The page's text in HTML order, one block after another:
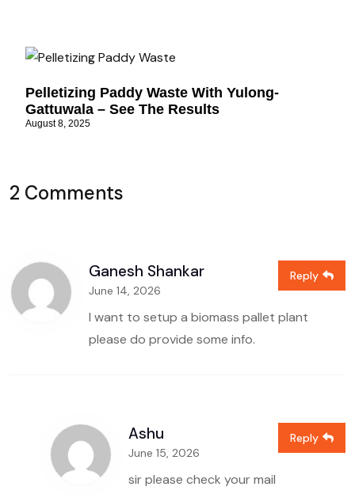
Pelletizing Paddy Waste With Yulong-
Gattuwala – See The Results
August 8, 2025
2 Comments
Ganesh Shankar
June 14, 2026
I want to setup a biomass pallet plant
please do provide some info.
Reply
Ashu
June 15, 2026
sir please check your mail
Reply